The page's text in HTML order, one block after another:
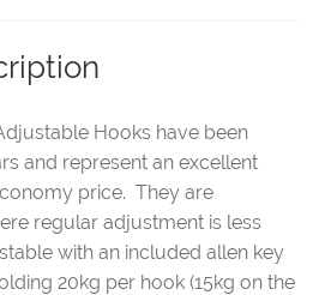
Hooks have been
and represent an excellent
price. They are
regular adjustment is less
with an included allen key
20kg per hook (15kg on the